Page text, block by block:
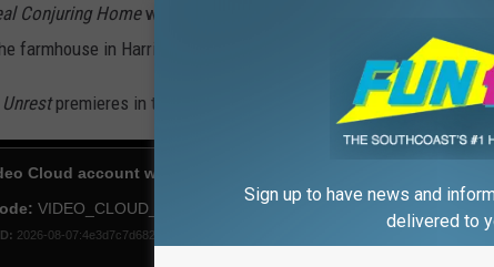
Conjuring Homewill offer a raw, unfiltered point of view of what
farmhouse in Harrisville.
premieres in theaters and VOD Friday, July 16.
Sign up to have news and
delivered to